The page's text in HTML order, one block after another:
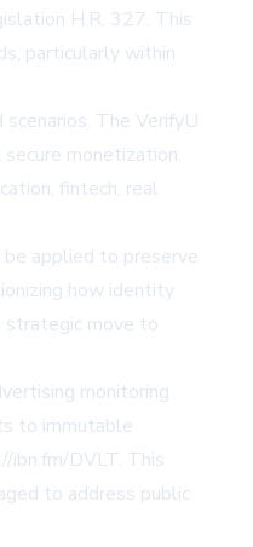
H.R. 327. This
particularly within
The VerifyU
monetization.
fintech, real
applied to preserve
how identity
strategic move to
monitoring
to immutable
DVLT. This
to address public